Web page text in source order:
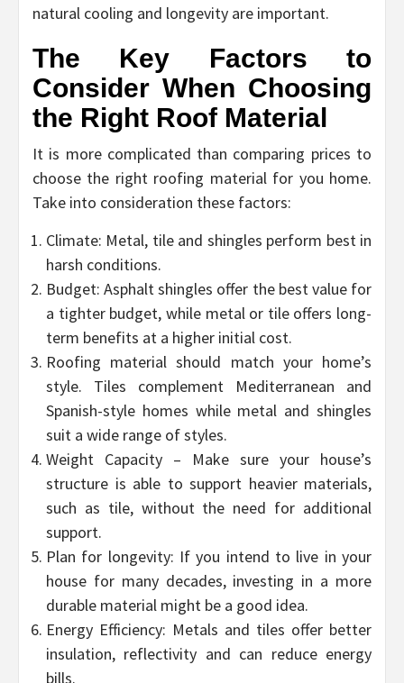
natural cooling and longevity are important.
The Key Factors to
Consider When Choosing
the Right Roof Material
It is more complicated than comparing prices to
choose the right roofing material for you home.
Take into consideration these factors:
Climate: Metal, tile and shingles perform best in
harsh conditions.
Budget: Asphalt shingles offer the best value for
a tighter budget, while metal or tile offers long-
term benefits at a higher initial cost.
Roofing material should match your home’s
style. Tiles complement Mediterranean and
Spanish-style homes while metal and shingles
suit a wide range of styles.
Weight Capacity – Make sure your house’s
structure is able to support heavier materials,
such as tile, without the need for additional
support.
Plan for longevity: If you intend to live in your
house for many decades, investing in a more
durable material might be a good idea.
Energy Efficiency: Metals and tiles offer better
insulation, reflectivity and can reduce energy
bills.